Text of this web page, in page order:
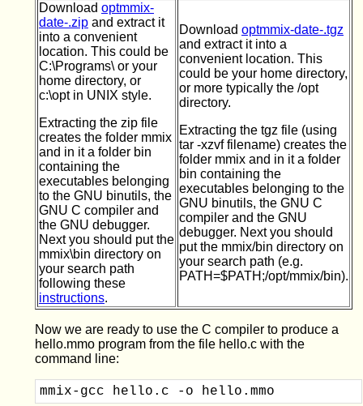
Download optmmix-
date-.zip and extract it
into a convenient
location. This could be
C:\Programs\ or your
home directory, or
c:\opt in UNIX style.
Extracting the zip file
creates the folder mmix
and in it a folder bin
containing the
executables belonging
to the GNU binutils, the
GNU C compiler and
the GNU debugger.
Next you should put the
mmix\bin directory on
your search path
following these
instructions.
Download optmmix-date-.tgz
and extract it into a
convenient location. This
could be your home directory,
or more typically the /opt
directory.
Extracting the tgz file (using
tar -xzvf filename) creates the
folder mmix and in it a folder
bin containing the
executables belonging to the
GNU binutils, the GNU C
compiler and the GNU
debugger. Next you should
put the mmix/bin directory on
your search path (e.g.
PATH=$PATH;/opt/mmix/bin).
Now we are ready to use the C compiler to produce a
hello.mmo program from the file hello.c with the
command line:
mmix-gcc hello.c -o hello.mmo